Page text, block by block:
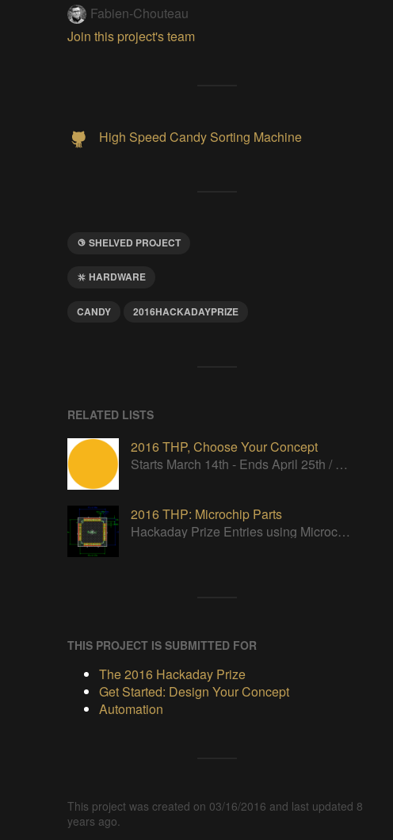
Fabien-Chouteau
Join this project's team
High Speed Candy Sorting Machine
SHELVED PROJECT
HARDWARE
CANDY 2016HACKADAYPRIZE
RELATED LISTS
2016 THP, Choose Your Concept
Starts March 14th - Ends April 25th / We want to see your ideas in words and pictures.
2016 THP: Microchip Parts
Hackaday Prize Entries using Microchip parts
THIS PROJECT IS SUBMITTED FOR
The 2016 Hackaday Prize
Get Started: Design Your Concept
Automation
This project was created on 03/16/2016 and last updated 8
years ago.